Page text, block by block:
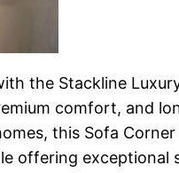
the Stackline
comfort, and
this Sofa
offering exceptional